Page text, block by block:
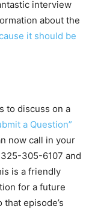
interview
about the
it should be
to discuss on a
a Question”
now call in your
325-305-6107 and
is a friendly
for a future
episode’s